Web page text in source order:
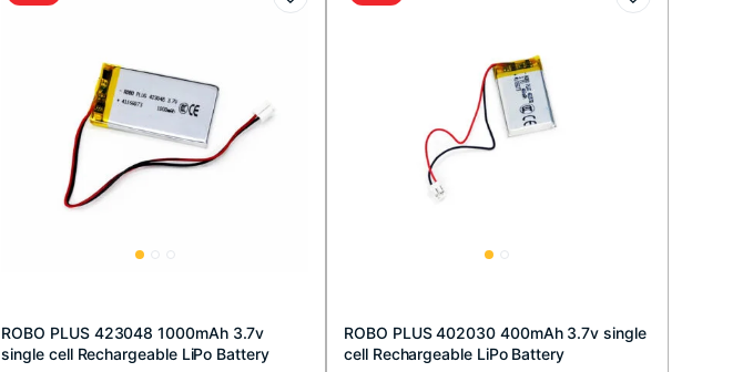
ROBO PLUS 423048 1000mAh 3.7v
single cell Rechargeable LiPo Battery
ROBO PLUS 402030 400mAh 3.7v single
cell Rechargeable LiPo Battery